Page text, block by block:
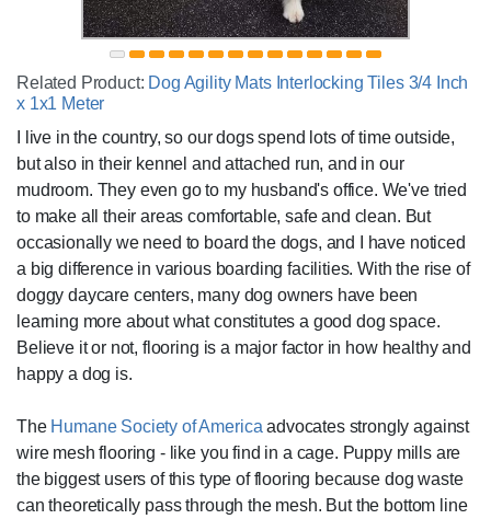
Related Product: Dog Agility Mats Interlocking Tiles 3/4 Inch
x 1x1 Meter
I live in the country, so our dogs spend lots of time outside,
but also in their kennel and attached run, and in our
mudroom. They even go to my husband's office. We've tried
to make all their areas comfortable, safe and clean. But
occasionally we need to board the dogs, and I have noticed
a big difference in various boarding facilities. With the rise of
doggy daycare centers, many dog owners have been
learning more about what constitutes a good dog space.
Believe it or not, flooring is a major factor in how healthy and
happy a dog is.
The Humane Society of Americaadvocates strongly against
wire mesh flooring - like you find in a cage. Puppy mills are
the biggest users of this type of flooring because dog waste
can theoretically pass through the mesh. But the bottom line